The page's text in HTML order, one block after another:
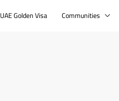
UAE Golden Visa Communities